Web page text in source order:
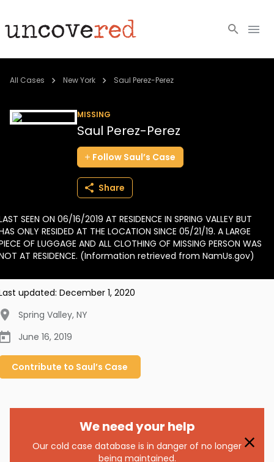
Cold Cases
BECOME A MEMBER
All Cases New York Saul Perez-Perez
MISSING
Saul Perez-Perez
Follow Saul’s Case
Share
SEEN ON 06/16/2019 AT RESIDENCE IN SPRING VALLEY BUT
ONLY RESIDED AT THE LOCATION SINCE 05/21/19. A LARGE
OF LUGGAGE AND ALL CLOTHING OF MISSING PERSON WAS
AT RESIDENCE. (Information retrieved from NamUs.gov)
updated: December 1, 2020
Spring Valley, NY
June 16, 2019
Contribute to Saul’s Case
We need your help
Our cold case database is in danger of no longer
being maintained.